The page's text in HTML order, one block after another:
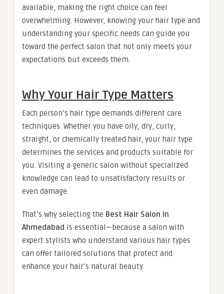
available, making the right choice can feel
overwhelming. However, knowing your hair type and
understanding your specific needs can guide you
toward the perfect salon that not only meets your
expectations but exceeds them.
Why Your Hair Type Matters
Each person’s hair type demands different care
techniques. Whether you have oily, dry, curly,
straight, or chemically treated hair, your hair type
determines the services and products suitable for
you. Visiting a generic salon without specialized
knowledge can lead to unsatisfactory results or
even damage.
That’s why selecting the Best Hair Salon in
Ahmedabad is essential—because a salon with
expert stylists who understand various hair types
can offer tailored solutions that protect and
enhance your hair’s natural beauty.